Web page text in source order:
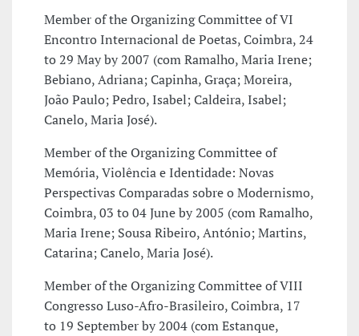
Member of the Organizing Committee of VI
Encontro Internacional de Poetas, Coimbra, 24
to 29 May by 2007 (com Ramalho, Maria Irene;
Bebiano, Adriana; Capinha, Graça; Moreira,
João Paulo; Pedro, Isabel; Caldeira, Isabel;
Canelo, Maria José).
Member of the Organizing Committee of
Memória, Violência e Identidade: Novas
Perspectivas Comparadas sobre o Modernismo,
Coimbra, 03 to 04 June by 2005 (com Ramalho,
Maria Irene; Sousa Ribeiro, António; Martins,
Catarina; Canelo, Maria José).
Member of the Organizing Committee of VIII
Congresso Luso-Afro-Brasileiro, Coimbra, 17
to 19 September by 2004 (com Estanque,